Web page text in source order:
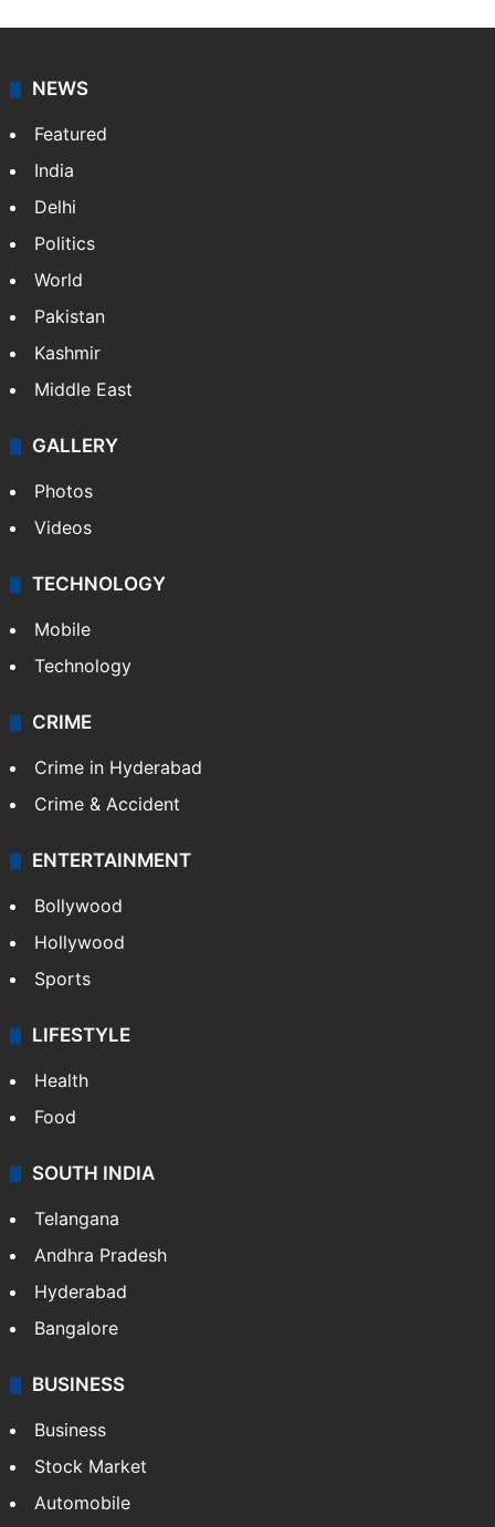
NEWS
Featured
India
Delhi
Politics
World
Pakistan
Kashmir
Middle East
GALLERY
Photos
Videos
TECHNOLOGY
Mobile
Technology
CRIME
Crime in Hyderabad
Crime & Accident
ENTERTAINMENT
Bollywood
Hollywood
Sports
LIFESTYLE
Health
Food
SOUTH INDIA
Telangana
Andhra Pradesh
Hyderabad
Bangalore
BUSINESS
Business
Stock Market
Automobile